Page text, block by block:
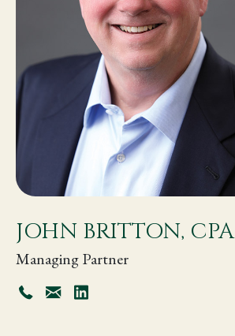
JOHN BRITTON, CPA
Managing Partner